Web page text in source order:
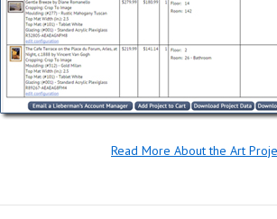
Read More About the Art